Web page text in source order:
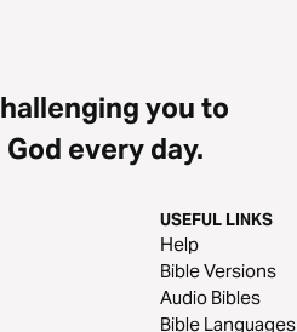
you to
every day.
USEFUL LINKS
Help
Bible Versions
Audio Bibles
Bible Languages